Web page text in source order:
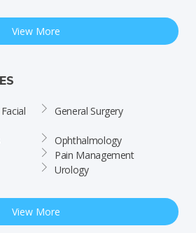
View More
General Surgery
Ophthalmology
Pain Management
Urology
View More